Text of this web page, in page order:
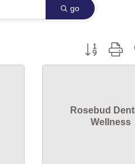
go
Button group
Rosebud
Wellness